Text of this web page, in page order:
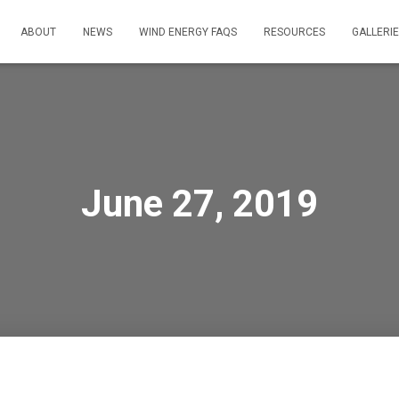
ABOUT NEWS WIND ENERGY FAQS RESOURCES
June 27, 2019